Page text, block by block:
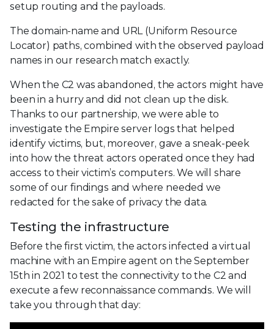
setup routing and the payloads.
The domain-name and URL (Uniform Resource
Locator) paths, combined with the observed payload
names in our research match exactly.
When the C2 was abandoned, the actors might have
been in a hurry and did not clean up the disk.
Thanks to our partnership, we were able to
investigate the Empire server logs that helped
identify victims, but, moreover, gave a sneak-peek
into how the threat actors operated once they had
access to their victim’s computers. We will share
some of our findings and where needed we
redacted for the sake of privacy the data.
Testing the infrastructure
Before the first victim, the actors infected a virtual
machine with an Empire agent on the September
15th in 2021 to test the connectivity to the C2 and
execute a few reconnaissance commands. We will
take you through that day: